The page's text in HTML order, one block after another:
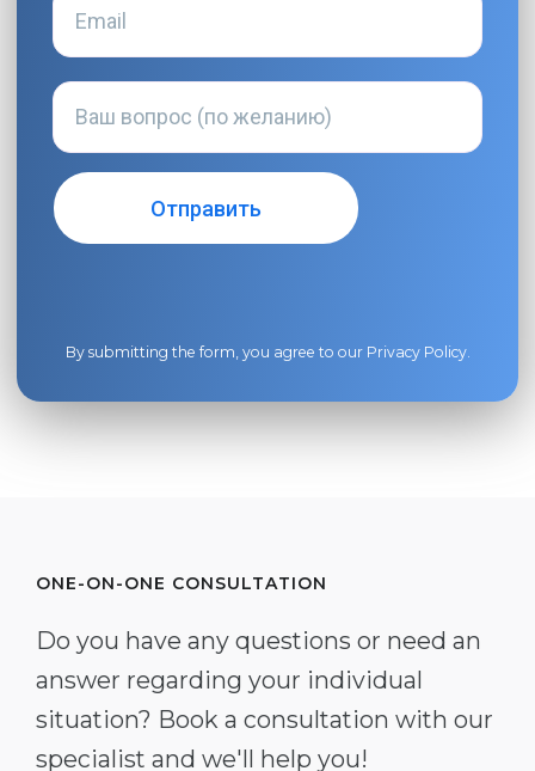
By submitting the form, you agree to our Privacy Policy.
ONE-ON-ONE CONSULTATION
Do you have any questions or need an
answer regarding your individual
situation? Book a consultation with our
specialist and we'll help you!